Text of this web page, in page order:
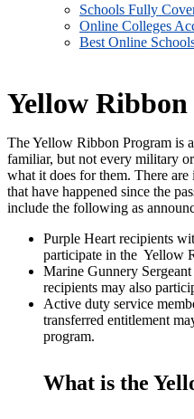
Schools Fully
Online Colleges
Best Online
Yellow Ribbon
The Yellow Ribbon Program is
familiar, but not every military
what it does for them. There
that have happened since the
include the following as
Purple Heart recipients
participate in the Yellow
Marine Gunnery
recipients may also
Active duty service
transferred entitlement
program.
What is the